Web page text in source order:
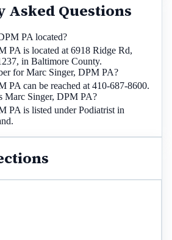
Asked Questions
PA located?
PA is located at 6918 Ridge Rd,
in Baltimore County.
for Marc Singer, DPM PA?
PA can be reached at 410-687-8600.
Marc Singer, DPM PA?
PA is listed under Podiatrist in